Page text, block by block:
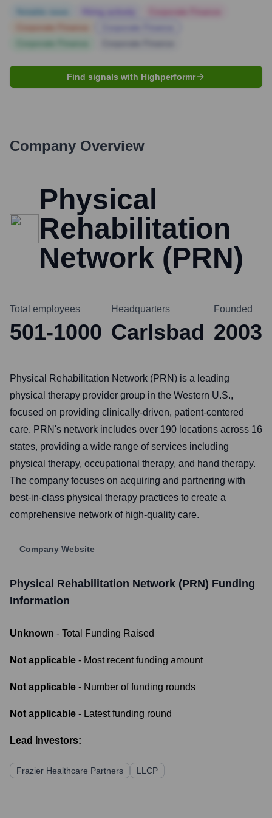
Find signals with Highperformr
Company Overview
Physical
Rehabilitation
Network (PRN)
Total employees
501-1000
Headquarters
Carlsbad
Founded
2003
Physical Rehabilitation Network (PRN) is a leading
physical therapy provider group in the Western U.S.,
focused on providing clinically-driven, patient-centered
care. PRN's network includes over 190 locations across 16
states, providing a wide range of services including
physical therapy, occupational therapy, and hand therapy.
The company focuses on acquiring and partnering with
best-in-class physical therapy practices to create a
comprehensive network of high-quality care.
Company Website
Physical Rehabilitation Network (PRN) Funding
Information
Unknown - Total Funding Raised
Not applicable - Most recent funding amount
Not applicable - Number of funding rounds
Not applicable - Latest funding round
Lead Investors:
Frazier Healthcare Partners LLCP